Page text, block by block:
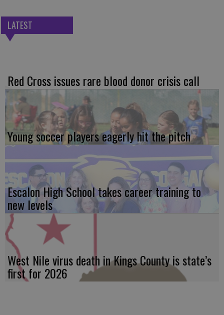
LATEST
Red Cross issues rare blood donor crisis call
Young soccer players eagerly hit the pitch
Escalon High School takes career training to
new levels
West Nile virus death in Kings County is state’s
first for 2026